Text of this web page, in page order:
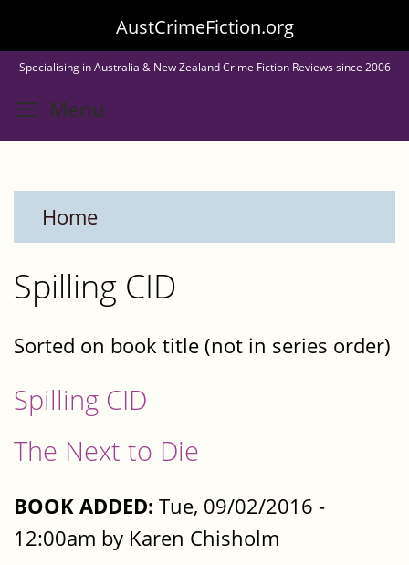
to
main
content
AustCrimeFiction.org
Specialising in Australia & New Zealand Crime Fiction Reviews since 2006
Menu
Home
Spilling CID
Sorted on book title (not in series order)
Spilling CID
The Next to Die
BOOK ADDED: Tue, 09/02/2016 -
12:00am by Karen Chisholm